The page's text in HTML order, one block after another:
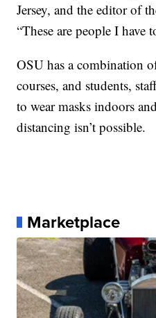
Jersey, and the editor of
“These are people I have
OSU has a combination
courses, and students,
to wear masks indoors
distancing isn’t possible.
Marketplace